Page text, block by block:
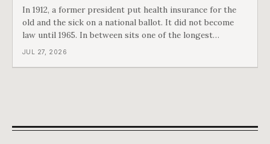
In 1912, a former president put health insurance for the
old and the sick on a national ballot. It did not become
law until 1965. In between sits one of the longest
arguments in American history, and a single phrase that
JUL 27, 2026